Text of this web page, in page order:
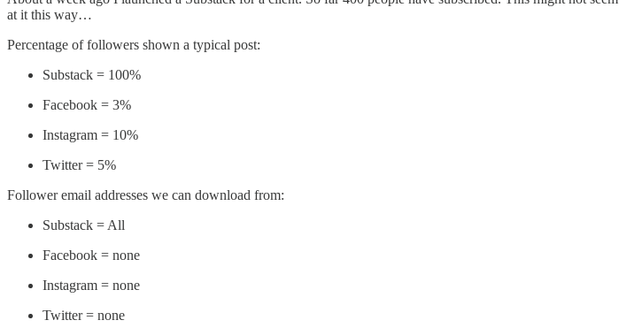
at it this way…
Percentage of followers shown a typical post:
Substack = 100%
Facebook = 3%
Instagram = 10%
Twitter = 5%
Follower email addresses we can download from:
Substack = All
Facebook = none
Instagram = none
Twitter = none